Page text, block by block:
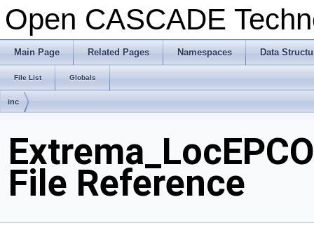
Open CASCADE
Main Page Related Pages Namespaces Data
File List Globals
inc
File Reference